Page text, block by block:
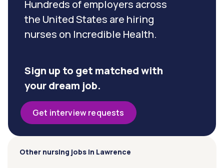
Hundreds of employers across
the United States are hiring
nurses on Incredible Health.
Sign up to get matched with
your dream job.
Get interview requests
Other nursing jobs in Lawrence